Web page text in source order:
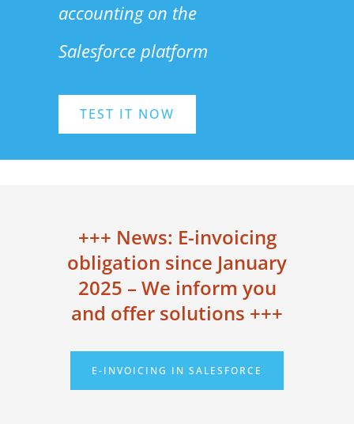
accountingon the
Salesforce platform
TEST IT NOW
+++ News: E-invoicing
obligation since January
2025 – We inform you
and offer solutions +++
E-INVOICING IN SALESFORCE